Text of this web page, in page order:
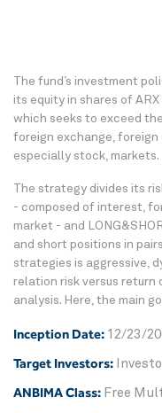
The fund’s investment
its equity in shares of
which seeks to exceed
foreign exchange, foreign
especially stock, markets.
The strategy divides its
- composed of interest,
market - and
and short positions in
strategies is aggressive,
relation risk versus
analysis. Here, the main
Inception Date: 12/23/
Target Investors:
ANBIMA Class: Free